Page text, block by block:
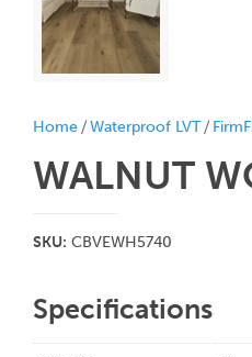
Home/Waterproof LVT/
WALNUT
SKU: CBVEWH5740
Specifications